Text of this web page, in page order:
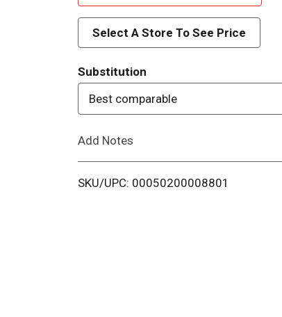
d
d
T
o
i
Select A Store To See Price
Substitution
Best comparable
Add Notes
SKU/UPC: 00050200008801